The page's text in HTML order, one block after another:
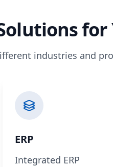
industries and
ERP
Integrated ERP